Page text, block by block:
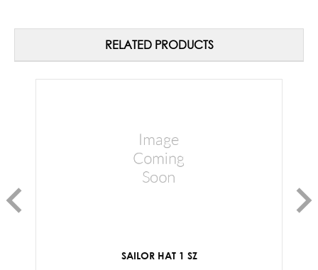
RELATED PRODUCTS
SAILOR HAT 1 SZ